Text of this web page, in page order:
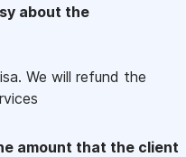
about the
We will refund the
amount that the client